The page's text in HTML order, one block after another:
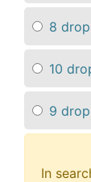
8
10
9
In